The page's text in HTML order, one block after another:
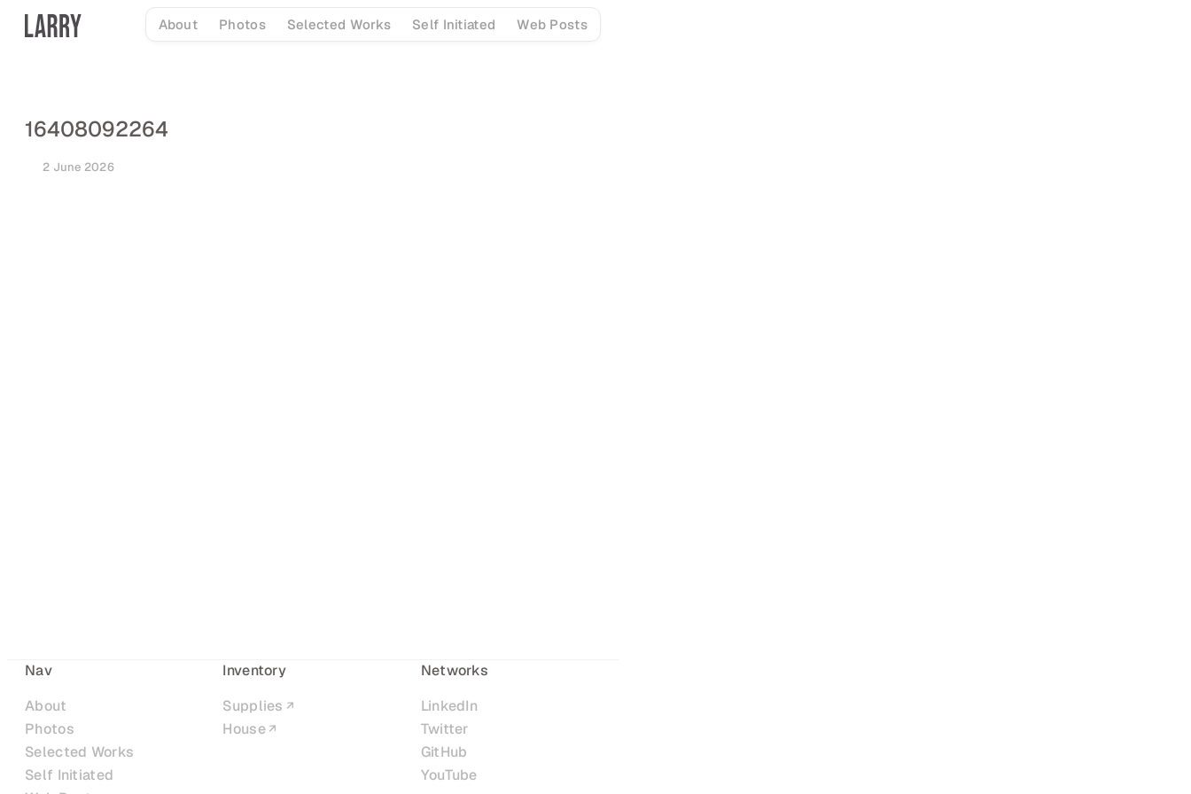
Skip
About Photos Selected Works Self Initiated Web Posts
16408092264
2 June 2026
Nav
About
Photos
Selected Works
Self Initiated
Inventory
Supplies
House
Networks
LinkedIn
Twitter
GitHub
YouTube